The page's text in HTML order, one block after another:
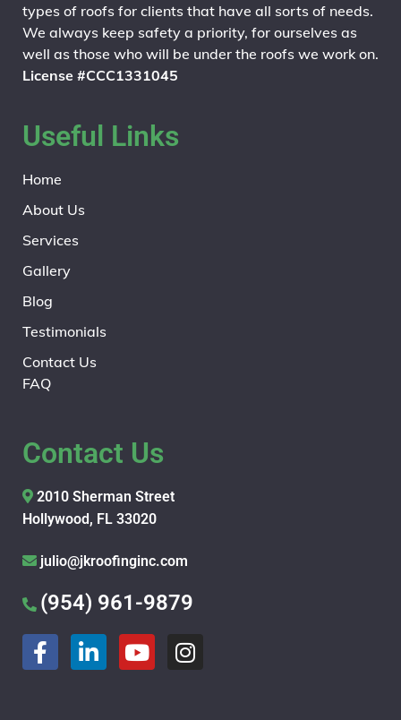
types of roofs for clients that have all sorts of needs.
We always keep safety a priority, for ourselves as
well as those who will be under the roofs we work on.
License #CCC1331045
Useful Links
Home
About Us
Services
Gallery
Blog
Testimonials
Contact Us
FAQ
Contact Us
2010 Sherman Street
Hollywood, FL 33020
julio@jkroofinginc.com
(954) 961-9879